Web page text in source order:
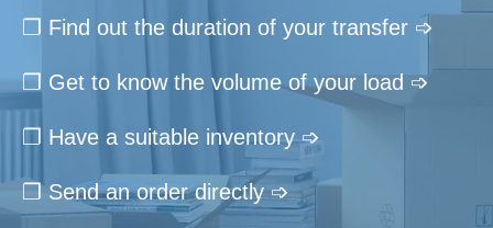
❐ Find out the duration of your transfer ➩
❐ Get to know the volume of your load ➩
❐ Have a suitable inventory ➩
❐ Send an order directly ➩